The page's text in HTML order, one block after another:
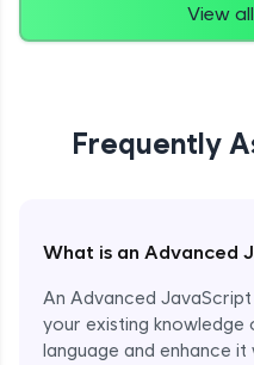
View
Frequently
What is an Advanced
An Advanced
your existing
language and enhance